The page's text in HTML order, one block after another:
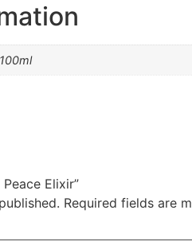
Elixir”
Required fields are